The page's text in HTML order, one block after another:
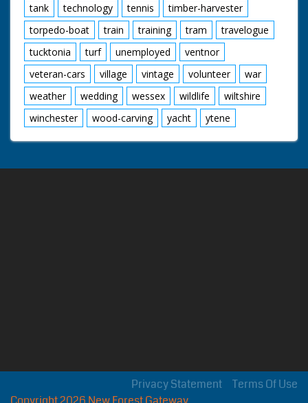
tank
technology tennis
timber-harvester
torpedo-boat
train training tram
travelogue
tucktonia
turf unemployed
ventnor
veteran-cars
village vintage volunteer
war
weather
wedding wessex wildlife
wiltshire
winchester
wood-carving yacht ytene
Terms Of Use
Privacy Statement